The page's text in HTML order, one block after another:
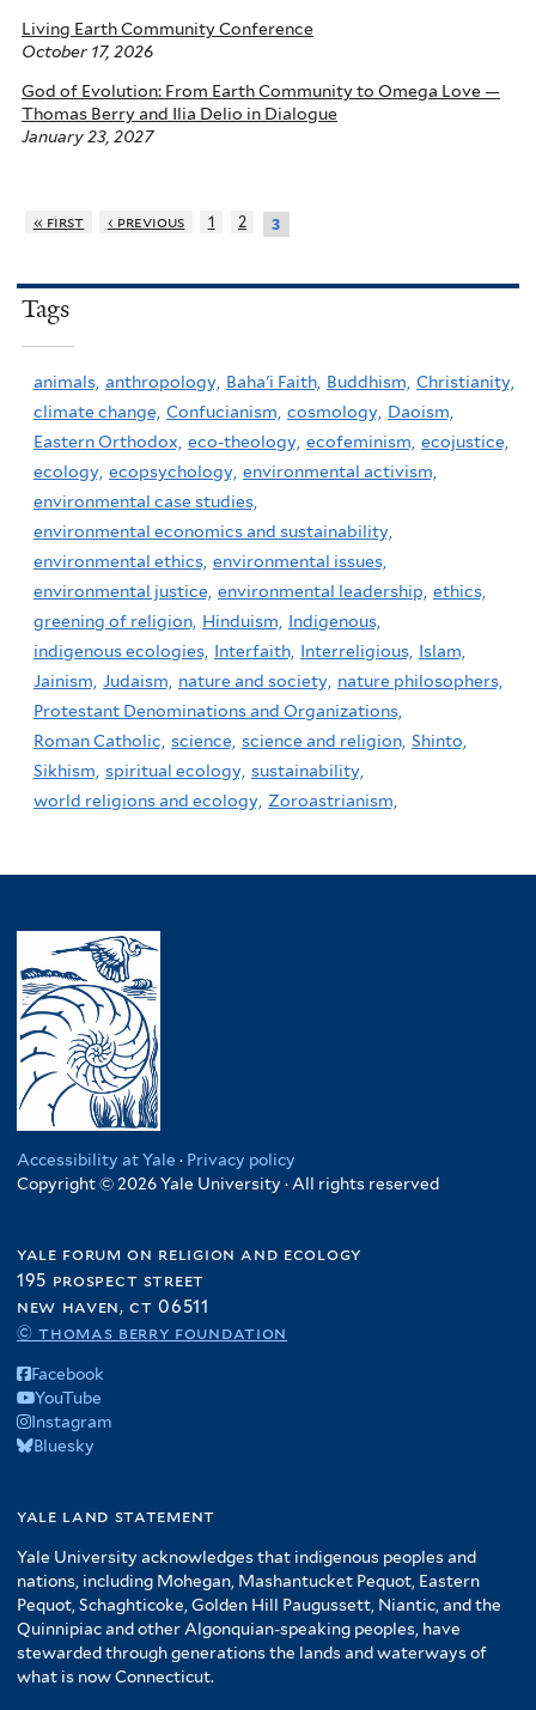
Living Earth Community Conference
October 17, 2026
God of Evolution: From Earth Community to Omega Love —
Thomas Berry and Ilia Delio in Dialogue
January 23, 2027
« first ‹ previous 1 2 3
Tags
animals, anthropology, Baha'i Faith, Buddhism, Christianity,
climate change, Confucianism, cosmology, Daoism,
Eastern Orthodox, eco-theology, ecofeminism, ecojustice,
ecology, ecopsychology, environmental activism,
environmental case studies,
environmental economics and sustainability,
environmental ethics, environmental issues,
environmental justice, environmental leadership, ethics,
greening of religion, Hinduism, Indigenous,
indigenous ecologies, Interfaith, Interreligious, Islam,
Jainism, Judaism, nature and society, nature philosophers,
Protestant Denominations and Organizations,
Roman Catholic, science, science and religion, Shinto,
Sikhism, spiritual ecology, sustainability,
world religions and ecology, Zoroastrianism,
Accessibility at Yale · Privacy policy
Copyright © 2026 Yale University · All rights reserved
yale forum on religion and ecology
195 prospect street
new haven, ct 06511
© thomas berry foundation
Facebook
YouTube
Instagram
Bluesky
yale land statement
Yale University acknowledges that indigenous peoples and
nations, including Mohegan, Mashantucket Pequot, Eastern
Pequot, Schaghticoke, Golden Hill Paugussett, Niantic, and the
Quinnipiac and other Algonquian-speaking peoples, have
stewarded through generations the lands and waterways of
what is now Connecticut.